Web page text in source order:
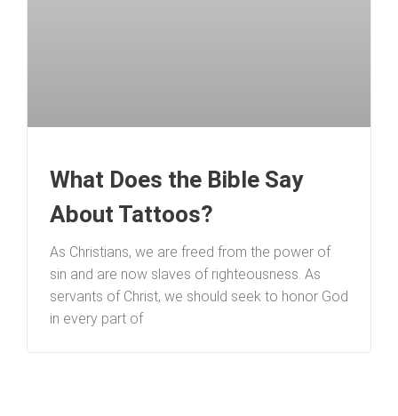
What Does the Bible Say
About Tattoos?
As Christians, we are freed from the power of
sin and are now slaves of righteousness. As
servants of Christ, we should seek to honor God
in every part of